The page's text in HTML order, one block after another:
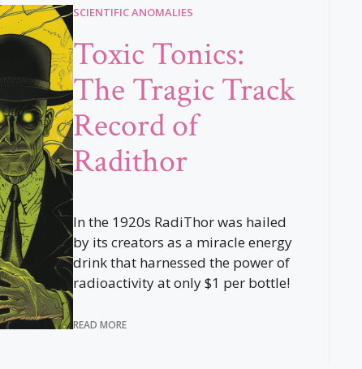
SCIENTIFIC ANOMALIES
Toxic Tonics:
The Tragic Track
Record of
Radithor
In the 1920s RadiThor was hailed
by its creators as a miracle energy
drink that harnessed the power of
radioactivity at only $1 per bottle!
READ MORE